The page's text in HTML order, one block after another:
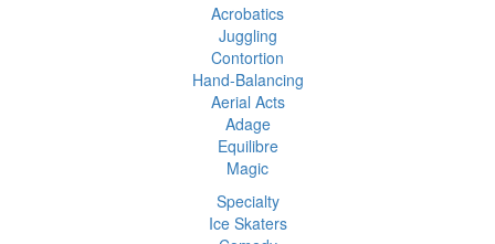
Acrobatics
Juggling
Contortion
Hand-Balancing
Aerial Acts
Adage
Equilibre
Magic
Specialty
Ice Skaters